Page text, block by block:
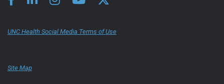
UNC Health Social Media Terms of Use
Site Map